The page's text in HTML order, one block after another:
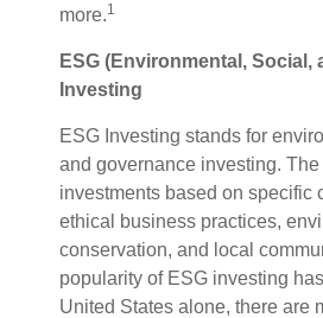
more.1
ESG (Environmental, Social,
Investing
ESG Investing stands for
and governance investing.
investments based on specific
ethical business practices,
conservation, and local
popularity of ESG investing
United States alone, there are